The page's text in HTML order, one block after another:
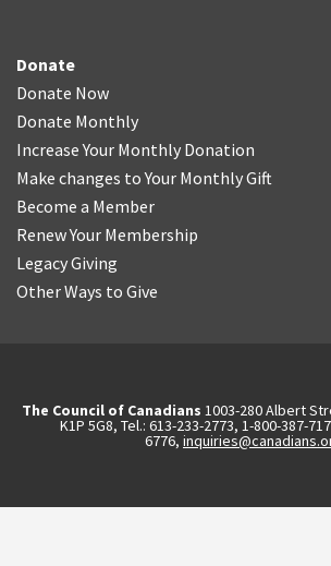
Donate
Donate Now
Donate Monthly
Increase Your Monthly Donation
Make changes to Your Monthly Gift
Become a Member
Renew Your Membership
Legacy Giving
Other Ways to Give
The Council of Canadians 1003-280 Albert
K1P 5G8, Tel.: 613-233-2773, 1-800-387-
6776,